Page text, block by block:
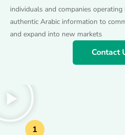
individuals and companies
authentic Arabic information to
and expand into new markets
Contact
1